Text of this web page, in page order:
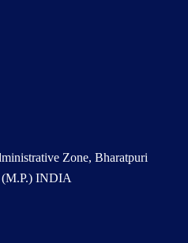
Zone, Bharatpuri
(M.P.) INDIA